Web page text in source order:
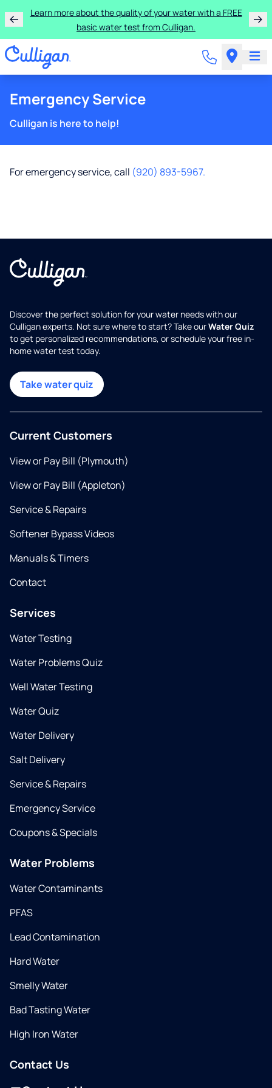
Learn more about the quality of your water with a FREE
basic water test from Culligan.
Emergency Service
Culligan is here to help!
For emergency service, call (920) 893-5967.
Discover the perfect solution for your water needs with our
Culligan experts. Not sure where to start? Take ourWater Quiz
to get personalized recommendations, or schedule your free in-
home water test today.
Take water quiz
Current Customers
View or Pay Bill (Plymouth)
View or Pay Bill (Appleton)
Service & Repairs
Softener Bypass Videos
Manuals & Timers
Contact
Services
Water Testing
Water Problems Quiz
Well Water Testing
Water Quiz
Water Delivery
Salt Delivery
Service & Repairs
Emergency Service
Coupons & Specials
Water Problems
Water Contaminants
PFAS
Lead Contamination
Hard Water
Smelly Water
Bad Tasting Water
High Iron Water
Contact Us